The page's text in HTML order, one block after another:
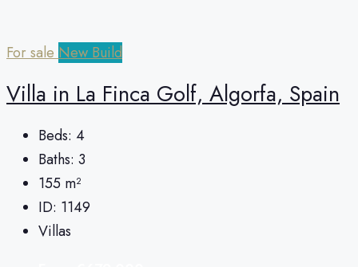
For sale New Build
Villa in La Finca Golf, Algorfa, Spain
Beds: 4
Baths: 3
155 m²
ID: 1149
Villas